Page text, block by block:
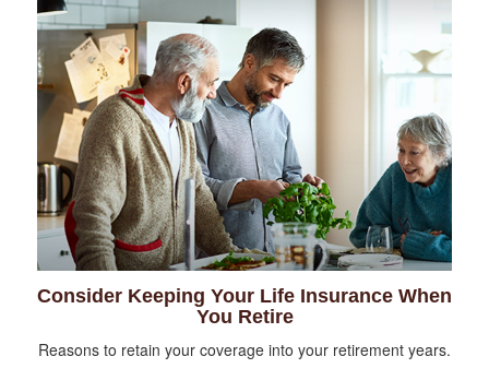
Consider Keeping Your Life Insurance When
You Retire
Reasons to retain your coverage into your retirement years.